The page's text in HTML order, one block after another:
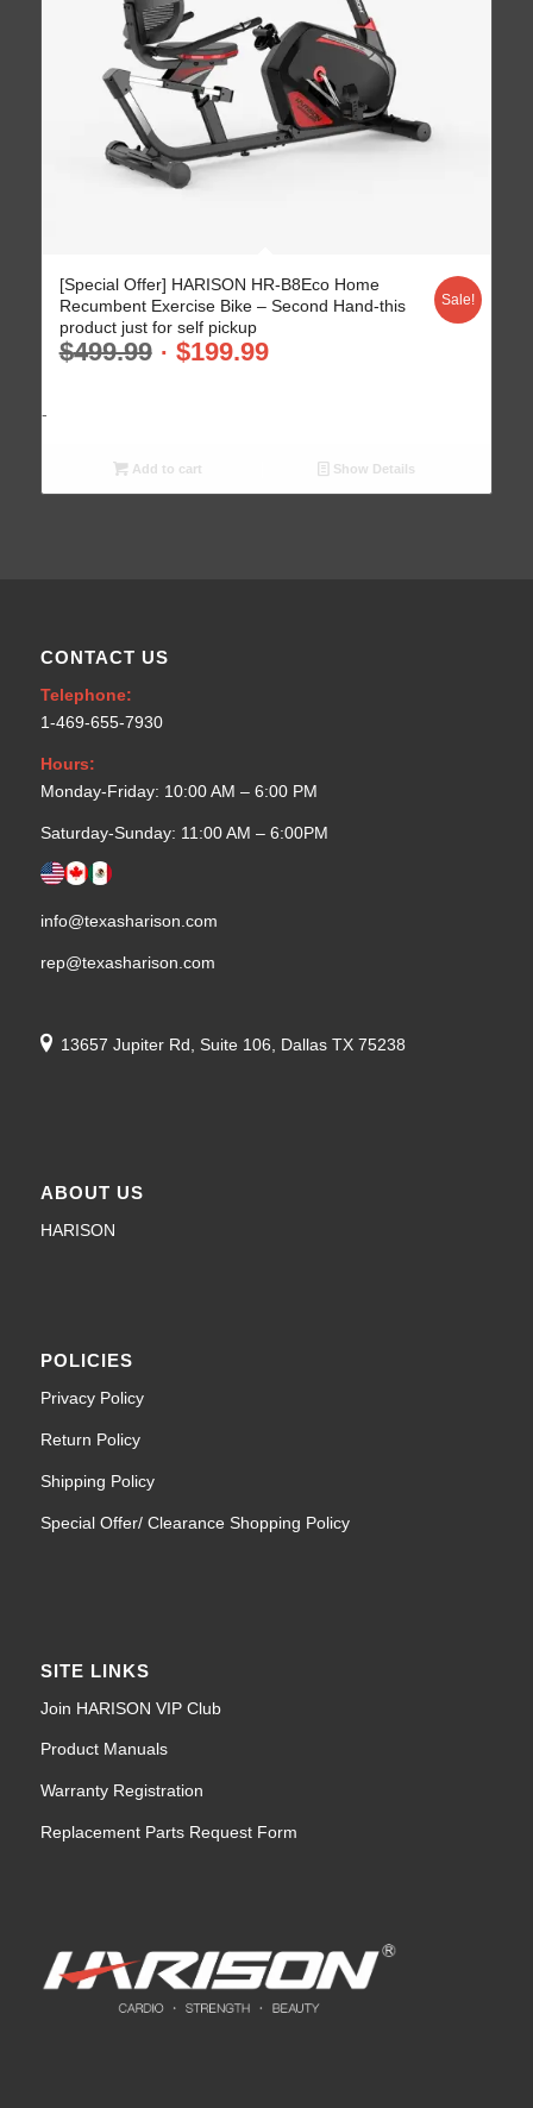
[Special Offer] HARISON HR-B8Eco Home
Recumbent Exercise Bike – Second Hand-this
product just for self pickup
$499.99 $199.99
Sale!
-
Add to cart Show Details
CONTACT US
Telephone:
1-469-655-7930
Hours:
Monday-Friday: 10:00 AM – 6:00 PM
Saturday-Sunday: 11:00 AM – 6:00PM
info@texasharison.com
rep@texasharison.com
13657 Jupiter Rd, Suite 106, Dallas TX 75238
ABOUT US
HARISON
POLICIES
Privacy Policy
Return Policy
Shipping Policy
Special Offer/ Clearance Shopping Policy
SITE LINKS
Join HARISON VIP Club
Product Manuals
Warranty Registration
Replacement Parts Request Form